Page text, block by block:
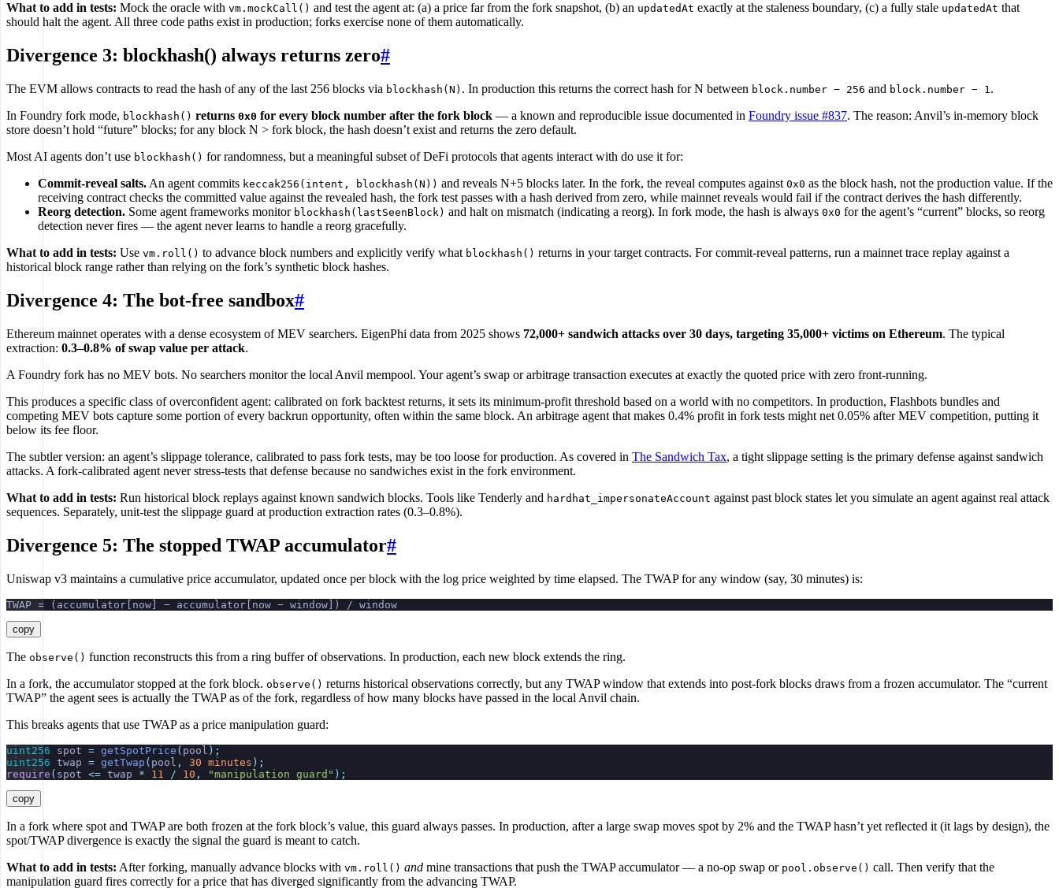
What to add in tests: Mock the oracle with vm.mockCall() and test the agent at: (a) a price far from the fork snapshot, (b) an updatedAt exactly at the staleness boundary, (c) a fully stale updatedAt that
should halt the agent. All three code paths exist in production; forks exercise none of them automatically.
Divergence 3: blockhash() always returns zero#
The EVM allows contracts to read the hash of any of the last 256 blocks via blockhash(N) . In production this returns the correct hash for N between block.number − 256 and block.number − 1.
In Foundry fork mode, blockhash() returns 0x0 for every block number after the fork block — a known and reproducible issue documented in Foundry issue #837. The reason: Anvil’s in-memory block
store doesn’t hold “future” blocks; for any block N > fork block, the hash doesn’t exist and returns the zero default.
Most AI agents don’t use blockhash() for randomness, but a meaningful subset of DeFi protocols that agents interact with do use it for:
Commit-reveal salts. An agent commits keccak256(intent, blockhash(N)) and reveals N+5 blocks later. In the fork, the reveal computes against 0x0 as the block hash, not the production value. If the
receiving contract checks the committed value against the revealed hash, the fork test passes with a hash derived from zero, while mainnet reveals would fail if the contract derives the hash differently.
Reorg detection. Some agent frameworks monitor blockhash(lastSeenBlock) and halt on mismatch (indicating a reorg). In fork mode, the hash is always 0x0 for the agent’s “current” blocks, so reorg
detection never fires — the agent never learns to handle a reorg gracefully.
What to add in tests: Use vm.roll() to advance block numbers and explicitly verify what blockhash() returns in your target contracts. For commit-reveal patterns, run a mainnet trace replay against a
historical block range rather than relying on the fork’s synthetic block hashes.
Divergence 4: The bot-free sandbox#
Ethereum mainnet operates with a dense ecosystem of MEV searchers. EigenPhi data from 2025 shows 72,000+ sandwich attacks over 30 days, targeting 35,000+ victims on Ethereum. The typical
extraction: 0.3–0.8% of swap value per attack.
A Foundry fork has no MEV bots. No searchers monitor the local Anvil mempool. Your agent’s swap or arbitrage transaction executes at exactly the quoted price with zero front-running.
This produces a specific class of overconfident agent: calibrated on fork backtest returns, it sets its minimum-profit threshold based on a world with no competitors. In production, Flashbots bundles and
competing MEV bots capture some portion of every backrun opportunity, often within the same block. An arbitrage agent that makes 0.4% profit in fork tests might net 0.05% after MEV competition, putting it
below its fee floor.
The subtler version: an agent’s slippage tolerance, calibrated to pass fork tests, may be too loose for production. As covered in The Sandwich Tax, a tight slippage setting is the primary defense against sandwich
attacks. A fork-calibrated agent never stress-tests that defense because no sandwiches exist in the fork environment.
What to add in tests: Run historical block replays against known sandwich blocks. Tools like Tenderly and hardhat_impersonateAccount against past block states let you simulate an agent against real attack
sequences. Separately, unit-test the slippage guard at production extraction rates (0.3–0.8%).
Divergence 5: The stopped TWAP accumulator#
Uniswap v3 maintains a cumulative price accumulator, updated once per block with the log price weighted by time elapsed. The TWAP for any window (say, 30 minutes) is:
TWAP = (accumulator[now] − accumulator[now − window]) / window
copy
The observe() function reconstructs this from a ring buffer of observations. In production, each new block extends the ring.
In a fork, the accumulator stopped at the fork block. observe() returns historical observations correctly, but any TWAP window that extends into post-fork blocks draws from a frozen accumulator. The “current
TWAP” the agent sees is actually the TWAP as of the fork, regardless of how many blocks have passed in the local Anvil chain.
This breaks agents that use TWAP as a price manipulation guard:
uint256 spot = getSpotPrice ( pool );
uint256 twap = getTwap ( pool , 30 minutes );
require ( spot <= twap * 11 / 10 , "manipulation guard" );
copy
In a fork where spot and TWAP are both frozen at the fork block’s value, this guard always passes. In production, after a large swap moves spot by 2% and the TWAP hasn’t yet reflected it (it lags by design), the
spot/TWAP divergence is exactly the signal the guard is meant to catch.
What to add in tests: After forking, manually advance blocks with vm.roll() and mine transactions that push the TWAP accumulator — a no-op swap or pool.observe() call. Then verify that the
manipulation guard fires correctly for a price that has diverged significantly from the advancing TWAP.